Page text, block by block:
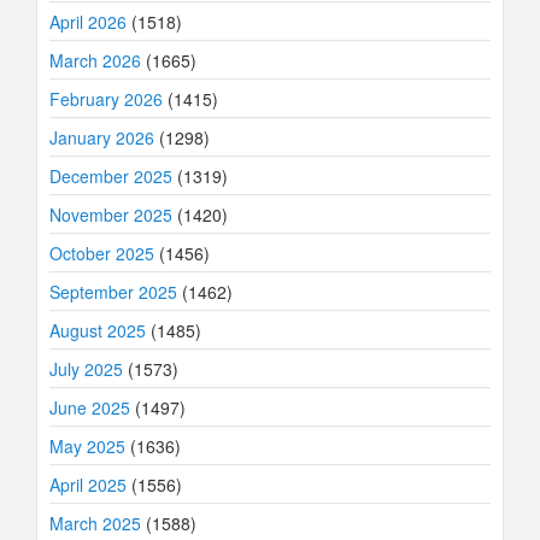
April 2026 (1518)
March 2026 (1665)
February 2026 (1415)
January 2026 (1298)
December 2025 (1319)
November 2025 (1420)
October 2025 (1456)
September 2025 (1462)
August 2025 (1485)
July 2025 (1573)
June 2025 (1497)
May 2025 (1636)
April 2025 (1556)
March 2025 (1588)